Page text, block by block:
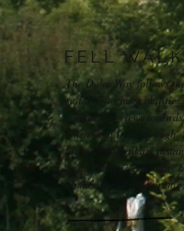
FELL
The Dales Way follows
suitable for most
spectacular views
Ghent and
also within walking
Spring time is especially
abundance of wild